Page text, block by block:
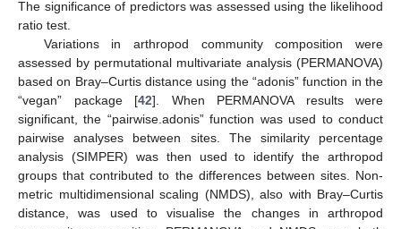
The significance of predictors was assessed using the likelihood
ratio test.
Variations in arthropod community composition were
assessed by permutational multivariate analysis (PERMANOVA)
based on Bray–Curtis distance using the “adonis” function in the
“vegan” package [42]. When PERMANOVA results were
significant, the “pairwise.adonis” function was used to conduct
pairwise analyses between sites. The similarity percentage
analysis (SIMPER) was then used to identify the arthropod
groups that contributed to the differences between sites. Non-
metric multidimensional scaling (NMDS), also with Bray–Curtis
distance, was used to visualise the changes in arthropod